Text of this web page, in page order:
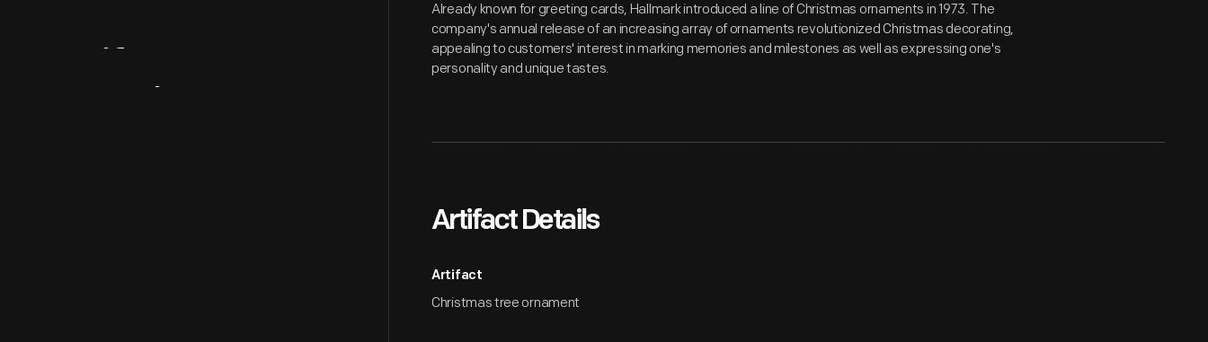
Already known for greeting cards, Hallmark introduced a line of Christmas ornaments in 1973. The
company's annual release of an increasing array of ornaments revolutionized Christmas decorating,
appealing to customers' interest in marking memories and milestones as well as expressing one's
personality and unique tastes.
Artifact Details
Artifact
Christmas tree ornament